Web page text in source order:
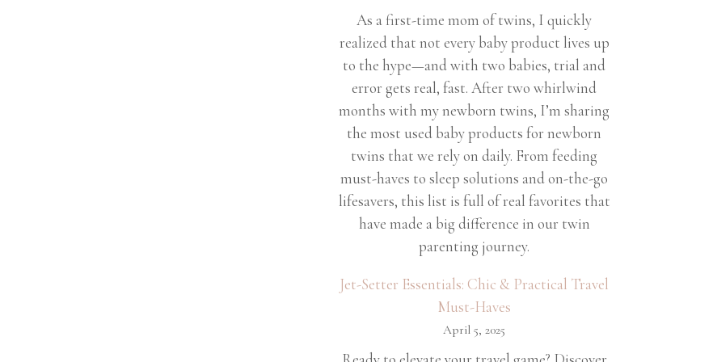
As a first-time mom of twins, I quickly
realized that not every baby product lives up
to the hype—and with two babies, trial and
error gets real, fast. After two whirlwind
months with my newborn twins, I’m sharing
the most used baby products for newborn
twins that we rely on daily. From feeding
must-haves to sleep solutions and on-the-go
lifesavers, this list is full of real favorites that
have made a big difference in our twin
parenting journey.
Jet-Setter Essentials: Chic & Practical Travel
Must-Haves
April 5, 2025